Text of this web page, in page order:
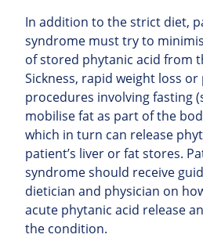
In addition to the strict diet,
syndrome must try to
of stored phytanic acid from
Sickness, rapid weight loss
procedures involving fasting
mobilise fat as part of the
which in turn can release
patient’s liver or fat stores.
syndrome should receive
dietician and physician on
acute phytanic acid release
the condition.